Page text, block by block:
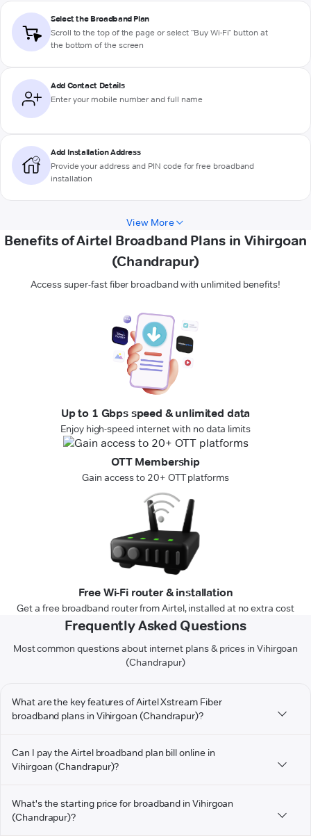
Select the Broadband Plan
Scroll to the top of the page or select "Buy Wi-Fi" button at
the bottom of the screen
Add Contact Details
Enter your mobile number and full name
Add Installation Address
Provide your address and PIN code for free broadband
installation
View More
Benefits of Airtel Broadband Plans in Vihirgoan
(Chandrapur)
Access super-fast fiber broadband with unlimited benefits!
Up to 1 Gbps speed & unlimited data
Enjoy high-speed internet with no data limits
OTT Membership
Gain access to 20+ OTT platforms
Free Wi-Fi router & installation
Get a free broadband router from Airtel, installed at no extra cost
Frequently Asked Questions
Most common questions about internet plans & prices in Vihirgoan
(Chandrapur)
What are the key features of Airtel Xstream Fiber
broadband plans in Vihirgoan (Chandrapur)?
Can I pay the Airtel broadband plan bill online in
Vihirgoan (Chandrapur)?
What's the starting price for broadband in Vihirgoan
(Chandrapur)?